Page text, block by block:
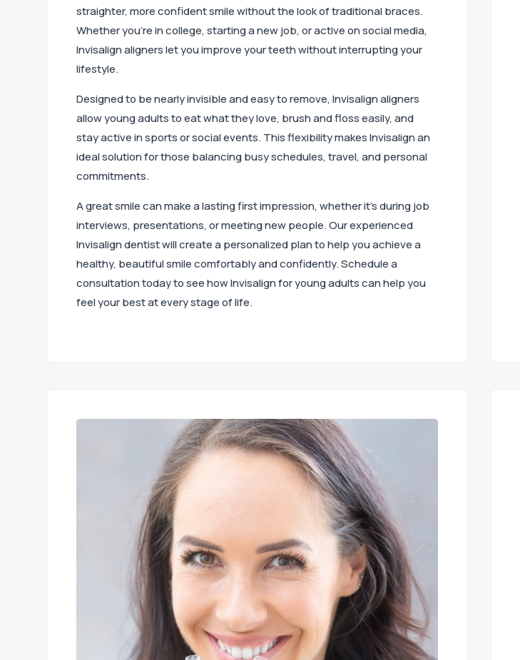
straighter, more confident smile without the look of traditional braces.
Whether you’re in college, starting a new job, or active on social media,
Invisalign aligners let you improve your teeth without interrupting your
lifestyle.
Designed to be nearly invisible and easy to remove, Invisalign aligners
allow young adults to eat what they love, brush and floss easily, and
stay active in sports or social events. This flexibility makes Invisalign an
ideal solution for those balancing busy schedules, travel, and personal
commitments.
A great smile can make a lasting first impression, whether it’s during job
interviews, presentations, or meeting new people. Our experienced
Invisalign dentist will create a personalized plan to help you achieve a
healthy, beautiful smile comfortably and confidently. Schedule a
consultation today to see how Invisalign for young adults can help you
feel your best at every stage of life.